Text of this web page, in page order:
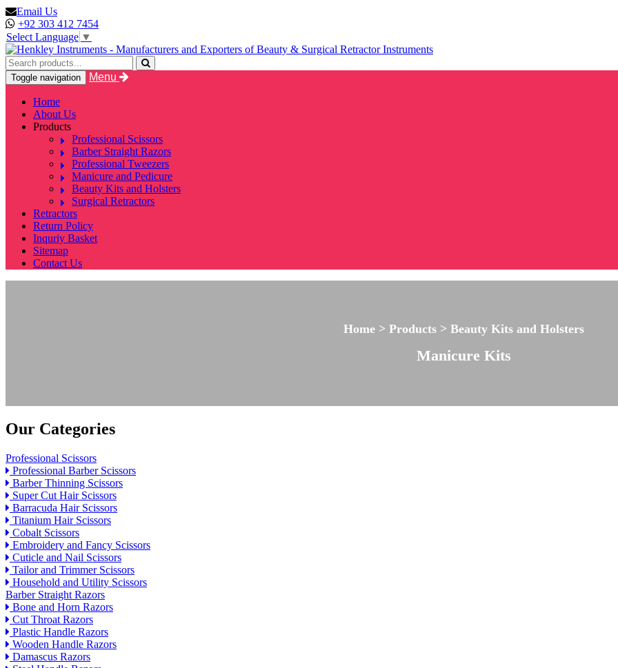
Email Us
+92 303 412 7454
Select Language ▼
Toggle navigation Menu
Home
About Us
Products
Professional Scissors
Barber Straight Razors
Professional Tweezers
Manicure and Pedicure
Beauty Kits and Holsters
Surgical Retractors
Retractors
Return Policy
Inquriy Basket
Sitemap
Contact Us
Home > Products > Beauty Kits and Holsters
Manicure Kits
Our Categories
Professional Scissors
Professional Barber Scissors
Barber Thinning Scissors
Super Cut Hair Scissors
Barracuda Hair Scissors
Titanium Hair Scissors
Cobalt Scissors
Embroidery and Fancy Scissors
Cuticle and Nail Scissors
Tailor and Trimmer Scissors
Household and Utility Scissors
Barber Straight Razors
Bone and Horn Razors
Cut Throat Razors
Plastic Handle Razors
Wooden Handle Razors
Damascus Razors